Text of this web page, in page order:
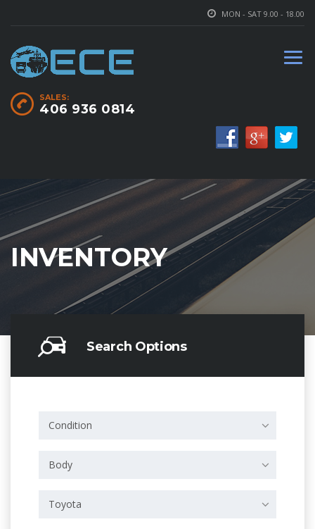
MON - SAT 9.00 - 18.00
SALES:
406 936 0814
INVENTORY
Search Options
Condition
Body
Toyota